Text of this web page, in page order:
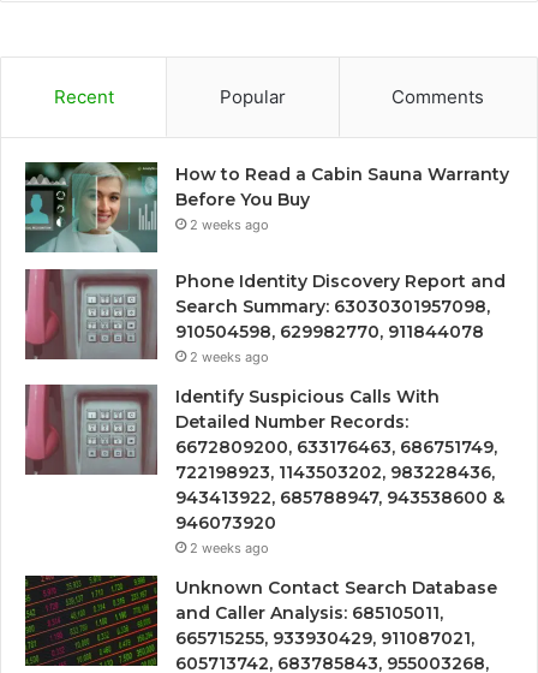
Recent Popular Comments
How to Read a Cabin Sauna Warranty
Before You Buy
2 weeks ago
Phone Identity Discovery Report and
Search Summary: 63030301957098,
910504598, 629982770, 911844078
2 weeks ago
Identify Suspicious Calls With
Detailed Number Records:
6672809200, 633176463, 686751749,
722198923, 1143503202, 983228436,
943413922, 685788947, 943538600 &
946073920
2 weeks ago
Unknown Contact Search Database
and Caller Analysis: 685105011,
665715255, 933930429, 911087021,
605713742, 683785843, 955003268,